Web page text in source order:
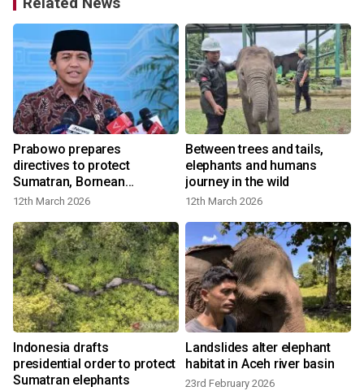
Prabowo prepares
directives to protect
Sumatran, Bornean
elephants
12th March 2026
Between trees and tails,
elephants and humans
journey in the wild
12th March 2026
Indonesia drafts
presidential order to protect
Sumatran elephants
Landslides alter elephant
habitat in Aceh river basin
23rd February 2026